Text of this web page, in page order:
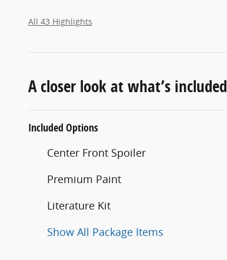
All 43 Highlights
A closer look at what’s included
Included Options
Center Front Spoiler
Premium Paint
Literature Kit
Show All Package Items